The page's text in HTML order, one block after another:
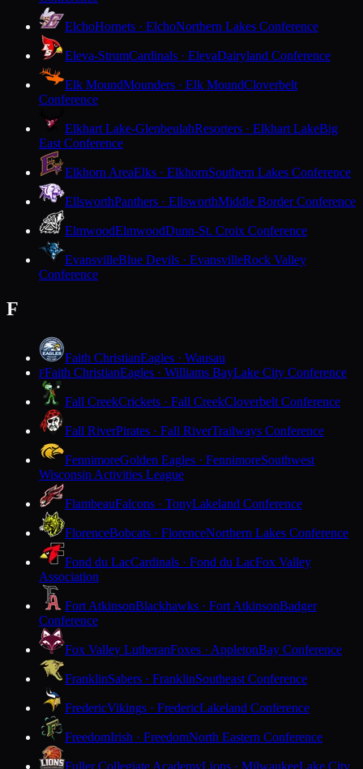
ElchoHornets · ElchoNorthern Lakes Conference
Eleva-StrumCardinals · ElevaDairyland Conference
Elk MoundMounders · Elk MoundCloverbelt
Conference
Elkhart Lake-GlenbeulahResorters · Elkhart LakeBig
East Conference
Elkhorn AreaElks · ElkhornSouthern Lakes Conference
EllsworthPanthers · EllsworthMiddle Border Conference
ElmwoodElmwoodDunn-St. Croix Conference
EvansvilleBlue Devils · EvansvilleRock Valley
Conference
F
Faith ChristianEagles · Wausau
FFaith ChristianEagles · Williams BayLake City Conference
Fall CreekCrickets · Fall CreekCloverbelt Conference
Fall RiverPirates · Fall RiverTrailways Conference
FennimoreGolden Eagles · FennimoreSouthwest
Wisconsin Activities League
FlambeauFalcons · TonyLakeland Conference
FlorenceBobcats · FlorenceNorthern Lakes Conference
Fond du LacCardinals · Fond du LacFox Valley
Association
Fort AtkinsonBlackhawks · Fort AtkinsonBadger
Conference
Fox Valley LutheranFoxes · AppletonBay Conference
FranklinSabers · FranklinSoutheast Conference
FredericVikings · FredericLakeland Conference
FreedomIrish · FreedomNorth Eastern Conference
Fuller Collegiate AcademyLions · MilwaukeeLake City